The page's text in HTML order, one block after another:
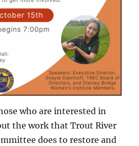
who are interested in
the work that Trout River
does to restore and